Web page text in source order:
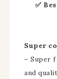
✅
Super
– Super
and